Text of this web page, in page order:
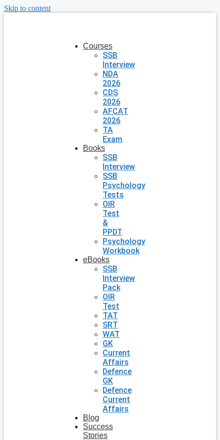
Skip to content
Courses
SSB
Interview
NDA
2026
CDS
2026
AFCAT
2026
TA
Exam
Books
SSB
Interview
SSB
Psychology
Tests
OIR
Test
&
PPDT
Psychology
Workbook
eBooks
SSB
Interview
Pack
OIR
Test
TAT
SRT
WAT
GK
Current
Affairs
Defence
GK
Defence
Current
Affairs
Blog
Success
Stories